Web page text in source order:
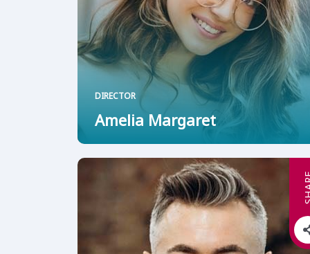
DIRECTOR
Amelia Margaret